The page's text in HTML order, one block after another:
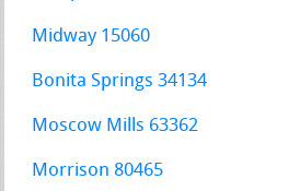
Midway 15060
Bonita Springs 34134
Moscow Mills 63362
Morrison 80465